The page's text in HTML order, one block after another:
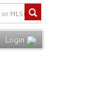
Login